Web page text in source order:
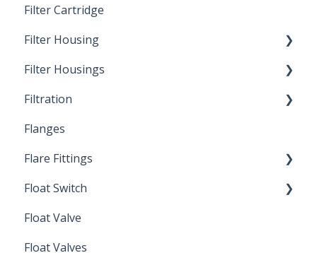
Filter Cartridge
Filter Housing
Installation
Filter Housings
Spin-Out Filters
Filtration
Spin-Out Filtration
By-Pass
Depth Filtration
Flanges
Flare Fittings
45° Flare Fittings
Float Switch
Mechanical Float Switch
Float Valve
Float Valves